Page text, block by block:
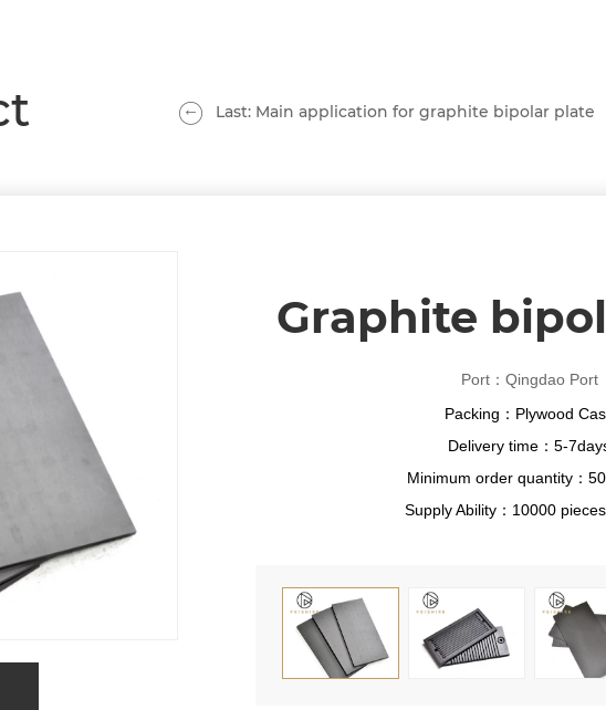
Last: Main application for graphite bipolar plate
Graphite
Port：Qingdao Port
Packing：Plywood
Delivery time：5-
Minimum order quantity：
Supply Ability：10000